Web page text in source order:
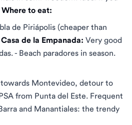
Where to eat:
de Piriápolis (cheaper than
de la Empanada: Very good
- Beach paradores in season.
Montevideo, detour to
from Punta del Este. Frequent
and Manantiales: the trendy